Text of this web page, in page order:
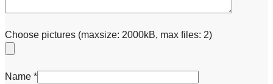
Choose pictures (maxsize: 2000kB, max files: 2)
Name *